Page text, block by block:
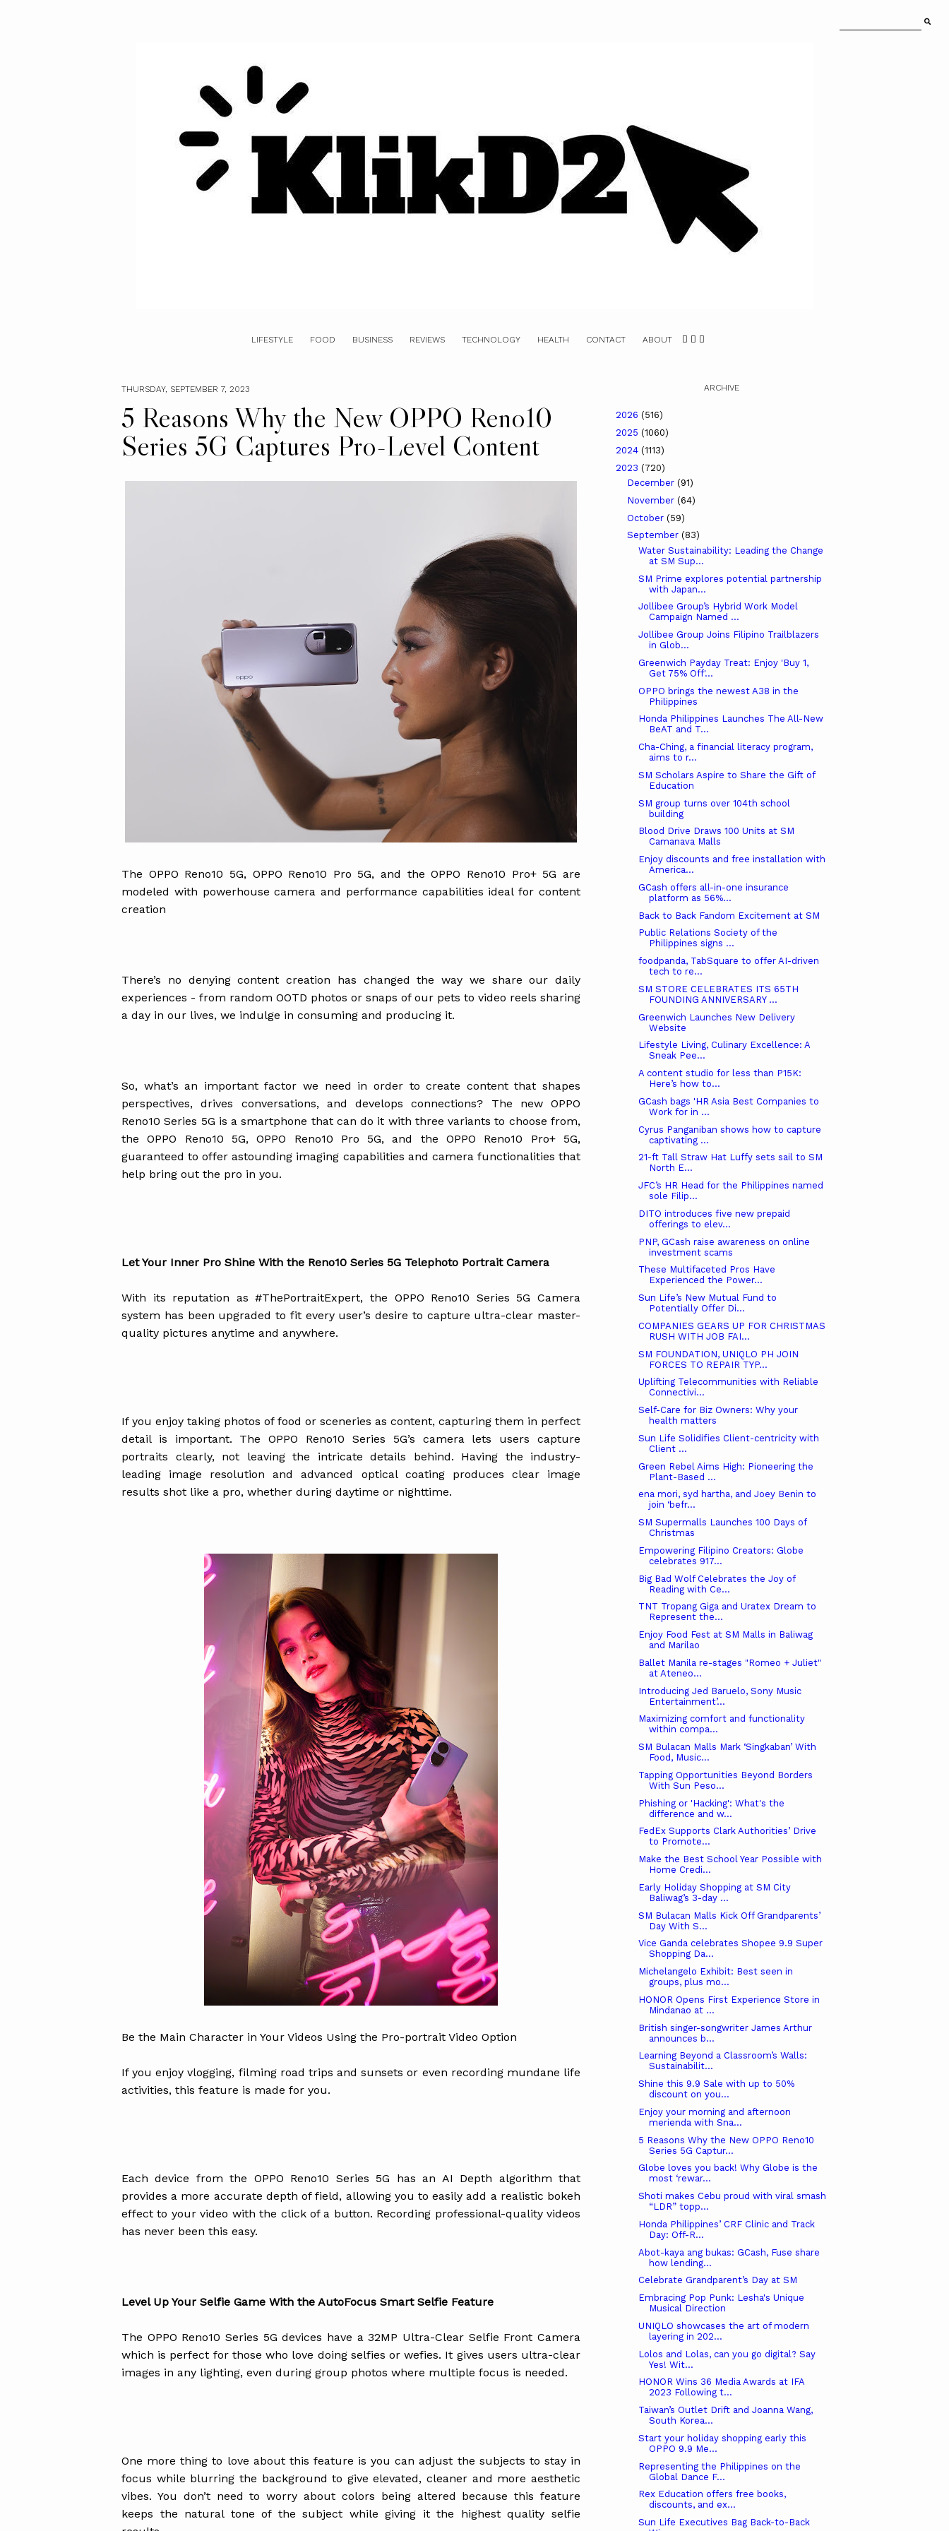
LIFESTYLE FOOD BUSINESS REVIEWS TECHNOLOGY HEALTH CONTACT ABOUT
THURSDAY, SEPTEMBER 7, 2023
5 Reasons Why the New OPPO Reno10
Series 5G Captures Pro-Level Content
The OPPO Reno10 5G, OPPO Reno10 Pro 5G, and the OPPO Reno10 Pro+ 5G are
modeled with powerhouse camera and performance capabilities ideal for content
creation
There’s no denying content creation has changed the way we share our daily
experiences - from random OOTD photos or snaps of our pets to video reels sharing
a day in our lives, we indulge in consuming and producing it.
So, what’s an important factor we need in order to create content that shapes
perspectives, drives conversations, and develops connections? The new OPPO
Reno10 Series 5G is a smartphone that can do it with three variants to choose from,
the OPPO Reno10 5G, OPPO Reno10 Pro 5G, and the OPPO Reno10 Pro+ 5G,
guaranteed to offer astounding imaging capabilities and camera functionalities that
help bring out the pro in you.
Let Your Inner Pro Shine With the Reno10 Series 5G Telephoto Portrait Camera
With its reputation as #ThePortraitExpert, the OPPO Reno10 Series 5G Camera
system has been upgraded to fit every user’s desire to capture ultra-clear master-
quality pictures anytime and anywhere.
If you enjoy taking photos of food or sceneries as content, capturing them in perfect
detail is important. The OPPO Reno10 Series 5G’s camera lets users capture
portraits clearly, not leaving the intricate details behind. Having the industry-
leading image resolution and advanced optical coating produces clear image
results shot like a pro, whether during daytime or nighttime.
Be the Main Character in Your Videos Using the Pro-portrait Video Option
If you enjoy vlogging, filming road trips and sunsets or even recording mundane life
activities, this feature is made for you.
Each device from the OPPO Reno10 Series 5G has an AI Depth algorithm that
provides a more accurate depth of field, allowing you to easily add a realistic bokeh
effect to your video with the click of a button. Recording professional-quality videos
has never been this easy.
Level Up Your Selfie Game With the AutoFocus Smart Selfie Feature
The OPPO Reno10 Series 5G devices have a 32MP Ultra-Clear Selfie Front Camera
which is perfect for those who love doing selfies or wefies. It gives users ultra-clear
images in any lighting, even during group photos where multiple focus is needed.
One more thing to love about this feature is you can adjust the subjects to stay in
focus while blurring the background to give elevated, cleaner and more aesthetic
vibes. You don’t need to worry about colors being altered because this feature
keeps the natural tone of the subject while giving it the highest quality selfie
ARCHIVE
2026 (516)
2025 (1060)
2024 (1113)
2023 (720)
December (91)
November (64)
October (59)
September (83)
Water Sustainability: Leading the Change
at SM Sup...
SM Prime explores potential partnership
with Japan...
Jollibee Group’s Hybrid Work Model
Campaign Named ...
Jollibee Group Joins Filipino Trailblazers
in Glob...
Greenwich Payday Treat: Enjoy 'Buy 1,
Get 75% Off'...
OPPO brings the newest A38 in the
Philippines
Honda Philippines Launches The All-New
BeAT and T...
Cha-Ching, a financial literacy program,
aims to r...
SM Scholars Aspire to Share the Gift of
Education
SM group turns over 104th school
building
Blood Drive Draws 100 Units at SM
Camanava Malls
Enjoy discounts and free installation with
America...
GCash offers all-in-one insurance
platform as 56%...
Back to Back Fandom Excitement at SM
Public Relations Society of the
Philippines signs ...
foodpanda, TabSquare to offer AI-driven
tech to re...
SM STORE CELEBRATES ITS 65TH
FOUNDING ANNIVERSARY ...
Greenwich Launches New Delivery
Website
Lifestyle Living, Culinary Excellence: A
Sneak Pee...
A content studio for less than P15K:
Here’s how to...
GCash bags 'HR Asia Best Companies to
Work for in ...
Cyrus Panganiban shows how to capture
captivating ...
21-ft Tall Straw Hat Luffy sets sail to SM
North E...
JFC’s HR Head for the Philippines named
sole Filip...
DITO introduces five new prepaid
offerings to elev...
PNP, GCash raise awareness on online
investment scams
These Multifaceted Pros Have
Experienced the Power...
Sun Life’s New Mutual Fund to
Potentially Offer Di...
COMPANIES GEARS UP FOR CHRISTMAS
RUSH WITH JOB FAI...
SM FOUNDATION, UNIQLO PH JOIN
FORCES TO REPAIR TYP...
Uplifting Telecommunities with Reliable
Connectivi...
Self-Care for Biz Owners: Why your
health matters
Sun Life Solidifies Client-centricity with
Client ...
Green Rebel Aims High: Pioneering the
Plant-Based ...
ena mori, syd hartha, and Joey Benin to
join ‘befr...
SM Supermalls Launches 100 Days of
Christmas
Empowering Filipino Creators: Globe
celebrates 917...
Big Bad Wolf Celebrates the Joy of
Reading with Ce...
TNT Tropang Giga and Uratex Dream to
Represent the...
Enjoy Food Fest at SM Malls in Baliwag
and Marilao
Ballet Manila re-stages "Romeo + Juliet"
at Ateneo...
Introducing Jed Baruelo, Sony Music
Entertainment’...
Maximizing comfort and functionality
within compa...
SM Bulacan Malls Mark ‘Singkaban’ With
Food, Music...
Tapping Opportunities Beyond Borders
With Sun Peso...
Phishing or 'Hacking': What's the
difference and w...
FedEx Supports Clark Authorities’ Drive
to Promote...
Make the Best School Year Possible with
Home Credi...
Early Holiday Shopping at SM City
Baliwag’s 3-day ...
SM Bulacan Malls Kick Off Grandparents’
Day With S...
Vice Ganda celebrates Shopee 9.9 Super
Shopping Da...
Michelangelo Exhibit: Best seen in
groups, plus mo...
HONOR Opens First Experience Store in
Mindanao at ...
British singer-songwriter James Arthur
announces b...
Learning Beyond a Classroom’s Walls:
Sustainabilit...
Shine this 9.9 Sale with up to 50%
discount on you...
Enjoy your morning and afternoon
merienda with Sna...
5 Reasons Why the New OPPO Reno10
Series 5G Captur...
Globe loves you back! Why Globe is the
most ‘rewar...
Shoti makes Cebu proud with viral smash
“LDR” topp...
Honda Philippines’ CRF Clinic and Track
Day: Off-R...
Abot-kaya ang bukas: GCash, Fuse share
how lending...
Celebrate Grandparent’s Day at SM
Embracing Pop Punk: Lesha's Unique
Musical Direction
UNIQLO showcases the art of modern
layering in 202...
Lolos and Lolas, can you go digital? Say
Yes! Wit...
HONOR Wins 36 Media Awards at IFA
2023 Following t...
Taiwan’s Outlet Drift and Joanna Wang,
South Korea...
Start your holiday shopping early this
OPPO 9.9 Me...
Representing the Philippines on the
Global Dance F...
Rex Education offers free books,
discounts, and ex...
Sun Life Executives Bag Back-to-Back